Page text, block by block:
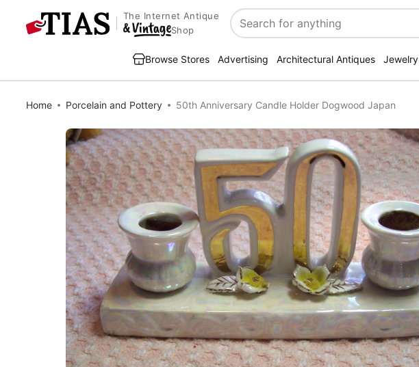
The Internet Antique
Shop
Search
Browse Stores Advertising Architectural Antiques Jewelry
Home Porcelain and Pottery 50th Anniversary Candle Holder Dogwood Japan